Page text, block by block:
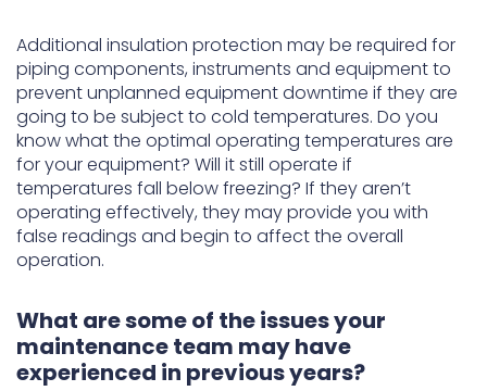
Additional insulation protection may be required for
piping components, instruments and equipment to
prevent unplanned equipment downtime if they are
going to be subject to cold temperatures. Do you
know what the optimal operating temperatures are
for your equipment? Will it still operate if
temperatures fall below freezing? If they aren’t
operating effectively, they may provide you with
false readings and begin to affect the overall
operation.
What are some of the issues your
maintenance team may have
experienced in previous years?